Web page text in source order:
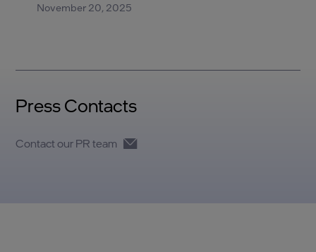
November 20, 2025
Press Contacts
Contact our PR team